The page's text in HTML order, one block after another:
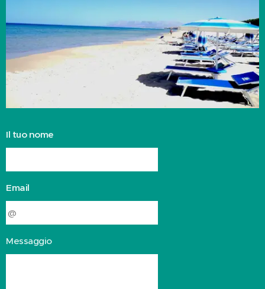
Il tuo nome
Email
Messaggio